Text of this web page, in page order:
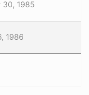
30, 1985
1986